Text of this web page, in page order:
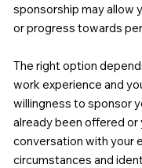
sponsorship may allow
or progress towards
The right option
work experience and
willingness to sponsor
already been offered or
conversation with your
circumstances and